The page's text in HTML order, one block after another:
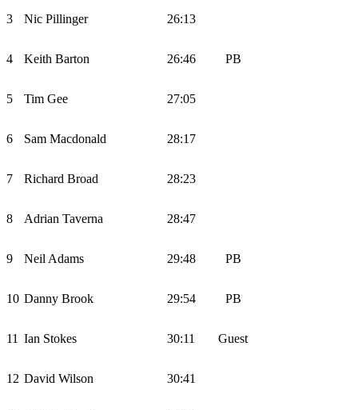
3 Nic Pillinger 26:13
4 Keith Barton 26:46 PB
5 Tim Gee 27:05
6 Sam Macdonald 28:17
7 Richard Broad 28:23
8 Adrian Taverna 28:47
9 Neil Adams 29:48 PB
10 Danny Brook 29:54 PB
11 Ian Stokes 30:11 Guest
12 David Wilson 30:41